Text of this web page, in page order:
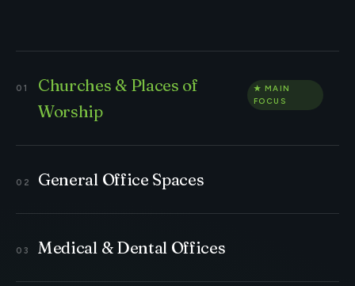
Churches & Places of
Worship
General Office Spaces
Medical & Dental Offices